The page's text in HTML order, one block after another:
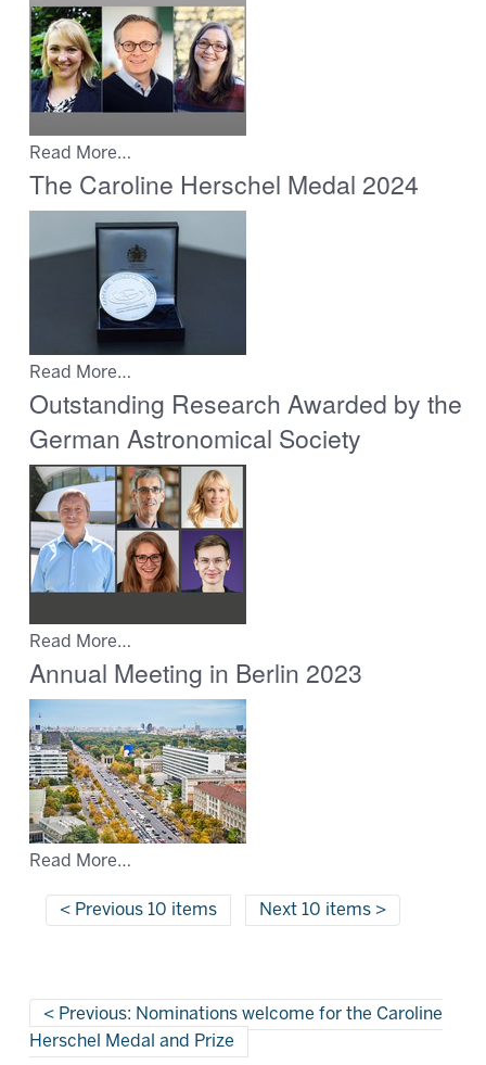
Read More…
The Caroline Herschel Medal 2024
Read More…
Outstanding Research Awarded by the
German Astronomical Society
Read More…
Annual Meeting in Berlin 2023
Read More…
Previous 10 items Next 10 items
Previous: Nominations welcome for the Caroline
Herschel Medal and Prize